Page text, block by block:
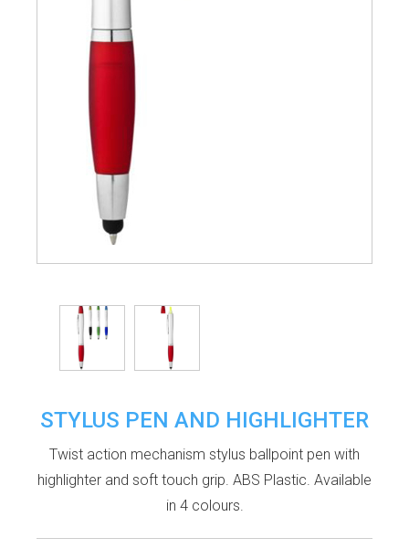
STYLUS PEN AND HIGHLIGHTER
Twist action mechanism stylus ballpoint pen with
highlighter and soft touch grip. ABS Plastic. Available
in 4 colours.